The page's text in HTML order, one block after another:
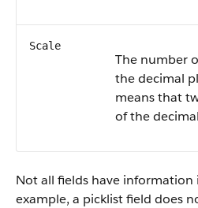
Scale
The number
the decimal
means that
of the
Not all fields have information
example, a picklist field does